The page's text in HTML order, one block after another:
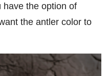
have the option of
the antler color to